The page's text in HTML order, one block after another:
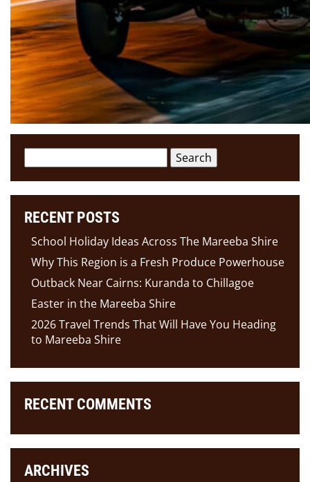
for:
RECENT POSTS
School Holiday Ideas Across The Mareeba Shire
Why This Region is a Fresh Produce Powerhouse
Outback Near Cairns: Kuranda to Chillagoe
Easter in the Mareeba Shire
2026 Travel Trends That Will Have You Heading
to Mareeba Shire
RECENT COMMENTS
ARCHIVES